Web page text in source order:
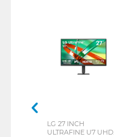
LG 27 INCH
ULTRAFINE U7 UHD